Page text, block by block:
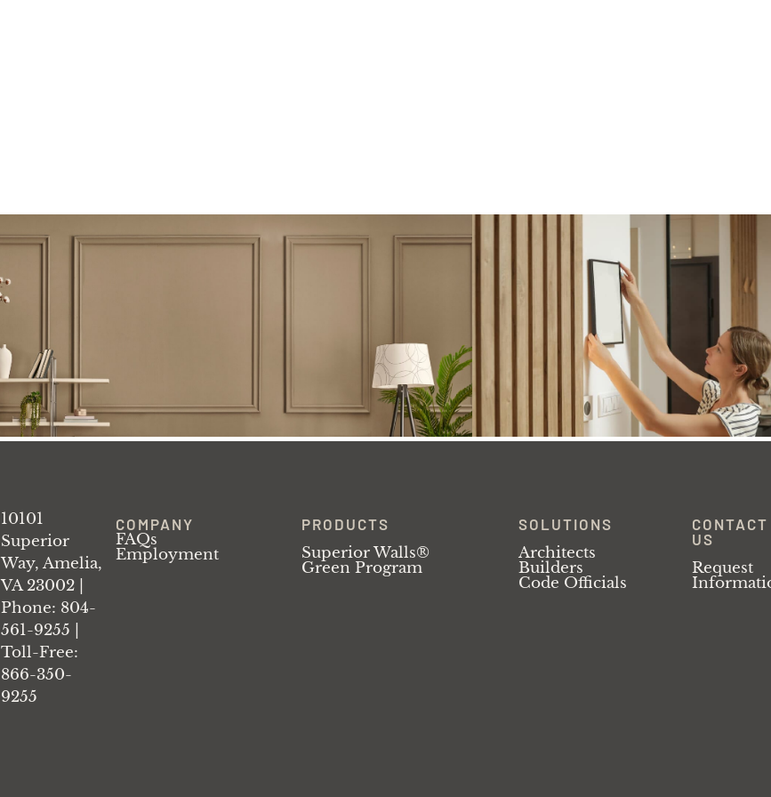
10101
Superior
Way, Amelia,
VA 23002 |
Phone: 804-
561-9255 |
Toll-Free:
866-350-
9255
COMPANY
FAQs
Employment
PRODUCTS
Superior Walls®
Green Program
SOLUTIONS
Architects
Builders
Code Officials
CONTACT
US
Request